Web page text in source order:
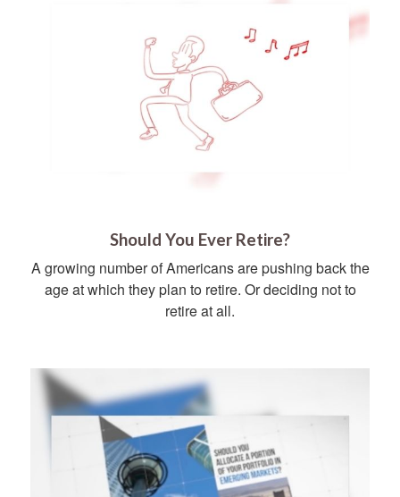
Should You Ever Retire?
A growing number of Americans are pushing back the
age at which they plan to retire. Or deciding not to
retire at all.